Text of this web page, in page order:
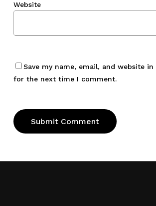
Website
Save my name, email, and website
for the next time I comment.